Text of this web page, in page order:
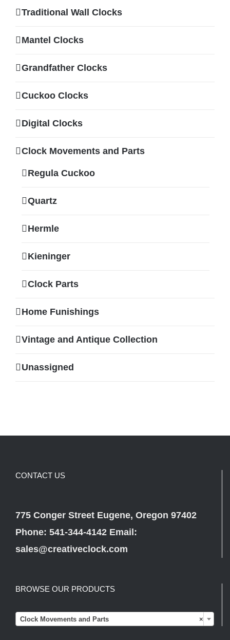
Traditional Wall Clocks
Mantel Clocks
Grandfather Clocks
Cuckoo Clocks
Digital Clocks
Clock Movements and Parts
Regula Cuckoo
Quartz
Hermle
Kieninger
Clock Parts
Home Funishings
Vintage and Antique Collection
Unassigned
CONTACT US
775 Conger Street Eugene, Oregon 97402
Phone: 541-344-4142 Email:
sales@creativeclock.com
BROWSE OUR PRODUCTS
×
Clock Movements and Parts